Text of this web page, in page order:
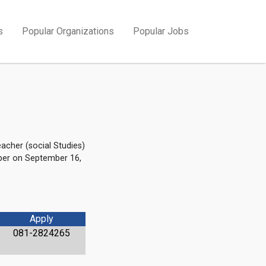
Popular Organizations Popular Jobs
(social Studies)
on September 16,
Apply
081-2824265